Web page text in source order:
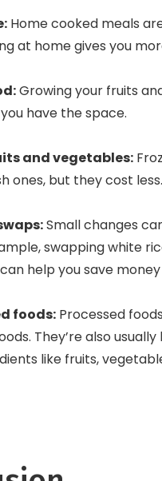
Home cooked meals
at home gives you
Growing your fruits
have the space.
and vegetables:
ones, but they cost less.
Small changes
swapping white
help you save
foods: Processed
They’re also
like fruits,